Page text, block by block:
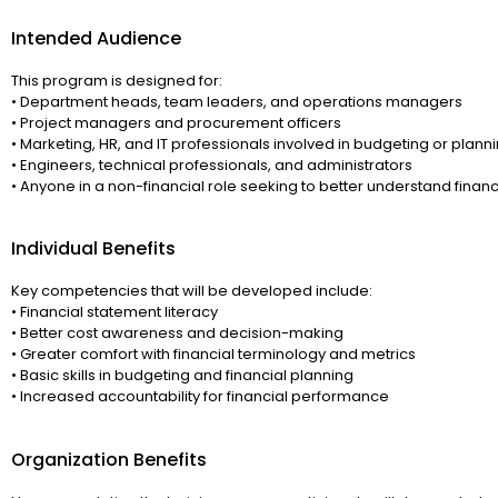
Intended Audience
This program is designed for:
• Department heads, team leaders, and operations managers
• Project managers and procurement officers
• Marketing, HR, and IT professionals involved in budgeting or
• Engineers, technical professionals, and administrators
• Anyone in a non-financial role seeking to better understand
Individual Benefits
Key competencies that will be developed include:
• Financial statement literacy
• Better cost awareness and decision-making
• Greater comfort with financial terminology and metrics
• Basic skills in budgeting and financial planning
• Increased accountability for financial performance
Organization Benefits